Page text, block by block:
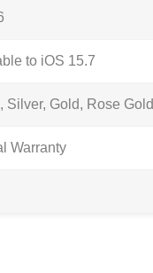
to iOS 15.7
Silver, Gold, Rose Gold
Warranty